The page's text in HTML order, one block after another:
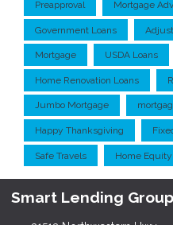
Preapproval Mortgage
Government Loans
Mortgage USDA Loans
Home Renovation Loans
Jumbo Mortgage
Happy Thanksgiving
Safe Travels Home Equity
Smart Lending